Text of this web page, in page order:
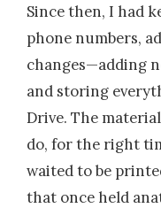
Since then, I had
phone numbers,
changes—adding
and storing
Drive. The
do, for the right
waited to be
that once held